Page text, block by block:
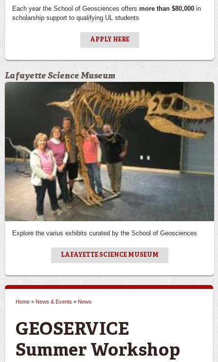
Each year the School of Geosciences offers more than $80,000 in
scholarship support to qualifying UL students
APPLY HERE
Lafayette Science Museum
Explore the varius exhibits curated by the School of Geosciences
LAFAYETTE SCIENCE MUSEUM
Home » News & Events » News
GEOSERVICE
Summer Workshop